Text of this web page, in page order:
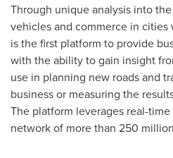
Through unique analysis into
vehicles and commerce in cities
is the first platform to provide
with the ability to gain insight
use in planning new roads and
business or measuring the
The platform leverages real-
network of more than 250